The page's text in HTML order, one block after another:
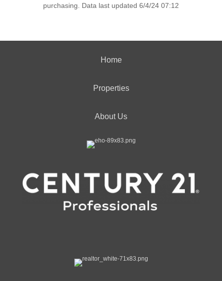
purchasing. Data last updated 6/4/24 07:12
Home
Properties
About Us